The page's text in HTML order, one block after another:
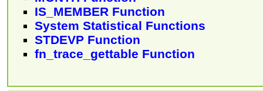
IS_MEMBER Function
System Statistical Functions
STDEVP Function
fn_trace_gettable Function